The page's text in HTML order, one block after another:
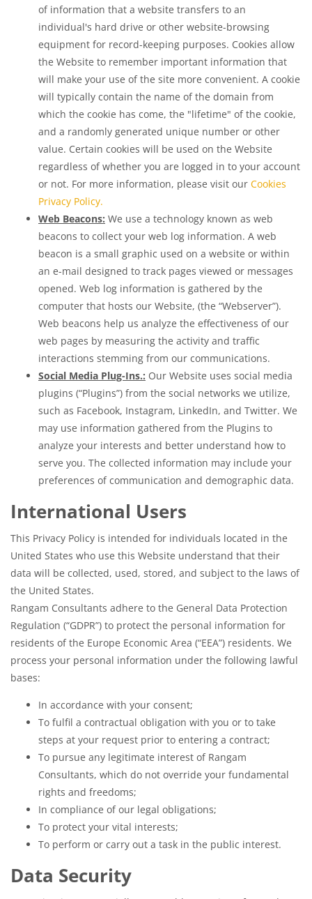
of information that a website transfers to an
individual's hard drive or other website-browsing
equipment for record-keeping purposes. Cookies allow
the Website to remember important information that
will make your use of the site more convenient. A cookie
will typically contain the name of the domain from
which the cookie has come, the "lifetime" of the cookie,
and a randomly generated unique number or other
value. Certain cookies will be used on the Website
regardless of whether you are logged in to your account
or not. For more information, please visit our Cookies
Privacy Policy.
Web Beacons: We use a technology known as web
beacons to collect your web log information. A web
beacon is a small graphic used on a website or within
an e-mail designed to track pages viewed or messages
opened. Web log information is gathered by the
computer that hosts our Website, (the “Webserver”).
Web beacons help us analyze the effectiveness of our
web pages by measuring the activity and traffic
interactions stemming from our communications.
Social Media Plug-Ins.: Our Website uses social media
plugins (“Plugins”) from the social networks we utilize,
such as Facebook, Instagram, LinkedIn, and Twitter. We
may use information gathered from the Plugins to
analyze your interests and better understand how to
serve you. The collected information may include your
preferences of communication and demographic data.
International Users
This Privacy Policy is intended for individuals located in the
United States who use this Website understand that their
data will be collected, used, stored, and subject to the laws of
the United States.
Rangam Consultants adhere to the General Data Protection
Regulation (“GDPR”) to protect the personal information for
residents of the Europe Economic Area (“EEA”) residents. We
process your personal information under the following lawful
bases:
In accordance with your consent;
To fulfil a contractual obligation with you or to take
steps at your request prior to entering a contract;
To pursue any legitimate interest of Rangam
Consultants, which do not override your fundamental
rights and freedoms;
In compliance of our legal obligations;
To protect your vital interests;
To perform or carry out a task in the public interest.
Data Security